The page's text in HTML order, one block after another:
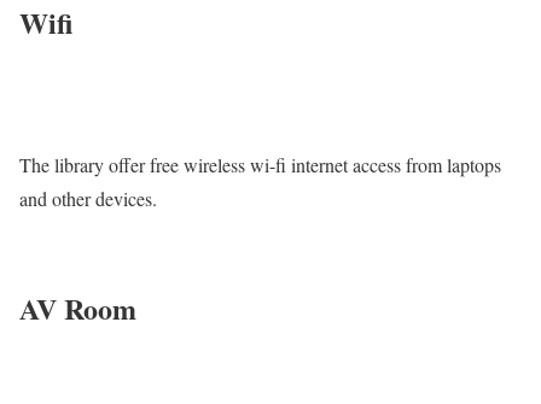
Wifi
The library offer free wireless wi-fi internet access from laptops
and other devices.
AV Room